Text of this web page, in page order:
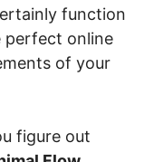
function
perfect online
of your
figure out